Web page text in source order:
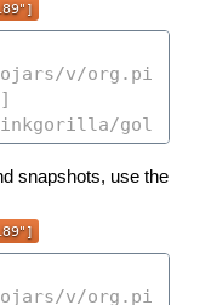
snapshots, use the